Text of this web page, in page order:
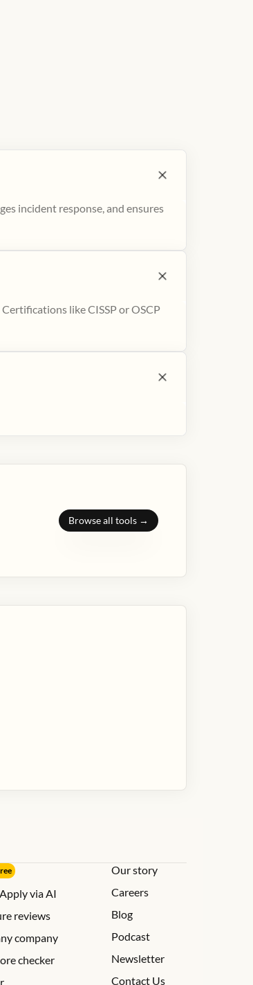
incident response, and ensures
like CISSP or OSCP
Browse all tools →
via AI
reviews
company
checker
Our story
Careers
Blog
Podcast
Newsletter
Contact Us